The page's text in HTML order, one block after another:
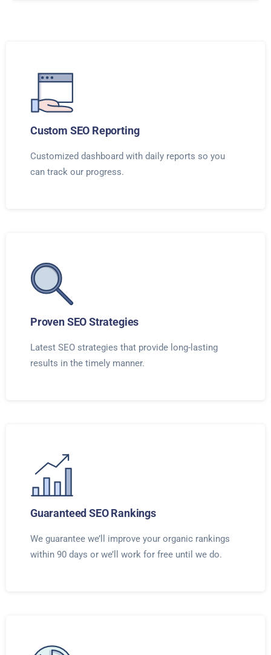
Custom SEO Reporting
Customized dashboard with daily reports so you
can track our progress.
Proven SEO Strategies
Latest SEO strategies that provide long-lasting
results in the timely manner.
Guaranteed SEO Rankings
We guarantee we’ll improve your organic rankings
within 90 days or we’ll work for free until we do.